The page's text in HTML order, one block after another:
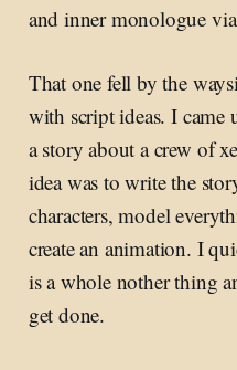
and inner monologue
That one fell by the
with script ideas. I came
a story about a crew of
idea was to write the
characters, model
create an animation. I
is a whole nother thing
get done.